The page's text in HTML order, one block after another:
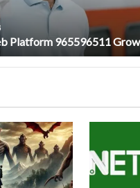
Platform 965596511